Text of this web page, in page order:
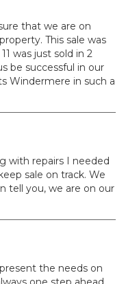
that we are on
This sale was
was just sold in 2
be successful in our
Windermere in such a
with repairs I needed
sale on track. We
tell you, we are on our
the needs on